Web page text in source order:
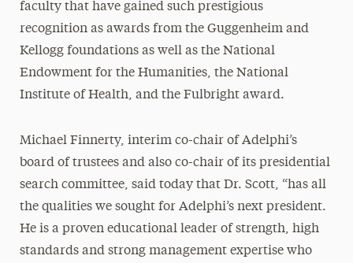
faculty that have gained such prestigious
recognition as awards from the Guggenheim and
Kellogg foundations as well as the National
Endowment for the Humanities, the National
Institute of Health, and the Fulbright award.
Michael Finnerty, interim co-chair of Adelphi’s
board of trustees and also co-chair of its presidential
search committee, said today that Dr. Scott, “has all
the qualities we sought for Adelphi’s next president.
He is a proven educational leader of strength, high
standards and strong management expertise who